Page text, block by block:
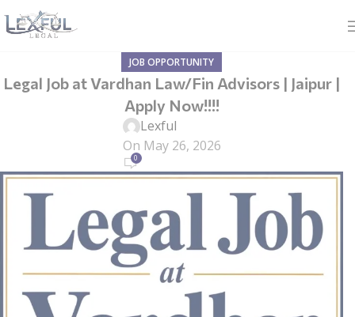
JOB OPPORTUNITY
Legal Job at Vardhan Law/Fin Advisors | Jaipur |
Apply Now!!!!
Lexful
On May 26, 2026
0